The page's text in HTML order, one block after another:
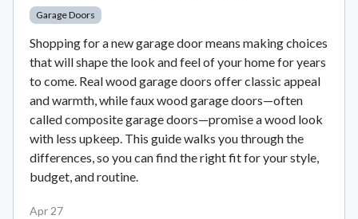
Garage Doors
Shopping for a new garage door means making choices
that will shape the look and feel of your home for years
to come. Real wood garage doors offer classic appeal
and warmth, while faux wood garage doors—often
called composite garage doors—promise a wood look
with less upkeep. This guide walks you through the
differences, so you can find the right fit for your style,
budget, and routine.
Apr 27